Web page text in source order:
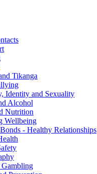
Tikanga
Identity and Sexuality
Alcohol
Nutrition
Wellbeing
- Healthy Relationships
Gambling